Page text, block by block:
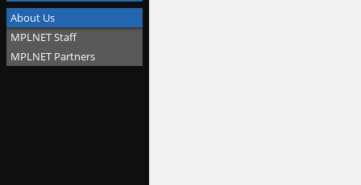
About Us
MPLNET Staff
MPLNET Partners